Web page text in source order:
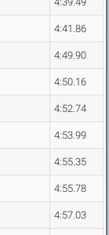
4:41.86
4:49.90
4:50.16
4:52.74
4:53.99
4:55.35
4:55.78
4:57.03